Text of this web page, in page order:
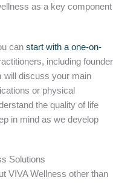
as a key component
can start with a one-on-
including founder
will discuss your main
or physical
the quality of life
in mind as we develop
Solutions
VIVA Wellness other than